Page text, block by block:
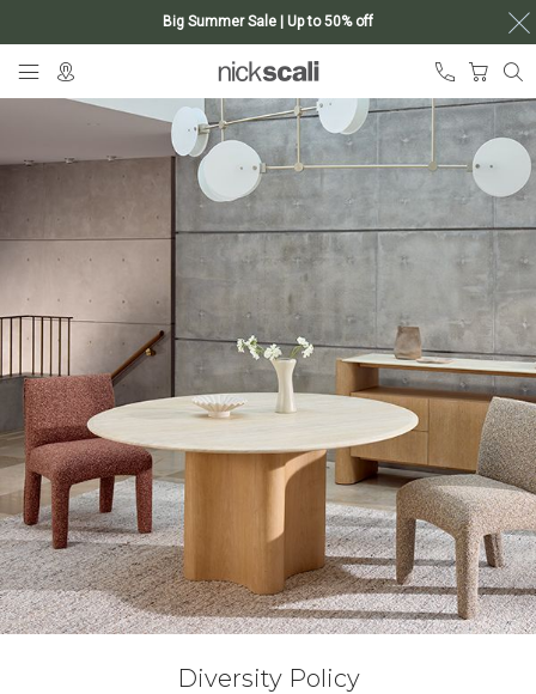
Big Summer Sale | Up to 50% off
Content
My
Diversity Policy